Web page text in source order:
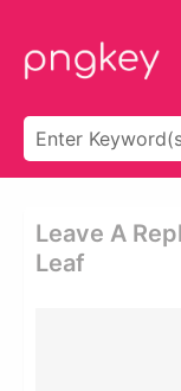
Leave A
Leaf